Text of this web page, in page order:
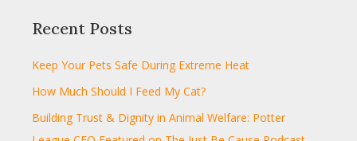
Recent Posts
Keep Your Pets Safe During Extreme Heat
How Much Should I Feed My Cat?
Building Trust & Dignity in Animal Welfare: Potter